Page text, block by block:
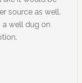
source as well.
a well dug on